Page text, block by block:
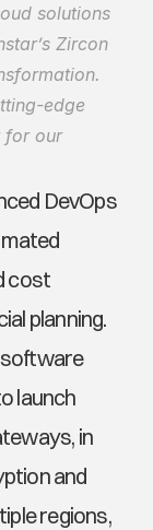
solutions
Zircon
edge
for our
DevOps
cost
planning.
launch
in
and
regions,